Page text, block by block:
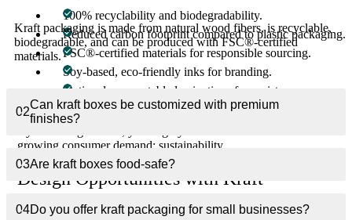
100% recyclability and biodegradability.
Reduced carbon footprint compared to plastic packaging.
FSC®-certified materials for responsible sourcing.
Soy-based, eco-friendly inks for branding.
Optional compostable laminations for moisture
protection.
growing consumer demand: sustainability.
Design Opportunities with Kraft
The natural, rustic look of kraft is already appealing—but with
Kraft packaging is made from natural wood fibers, is recyclable,
biodegradable, and can be produced with FSC®-certified
materials.
02
Can kraft boxes be customized with premium
finishes?
03Are kraft boxes food-safe?
04Do you offer kraft packaging for small businesses?